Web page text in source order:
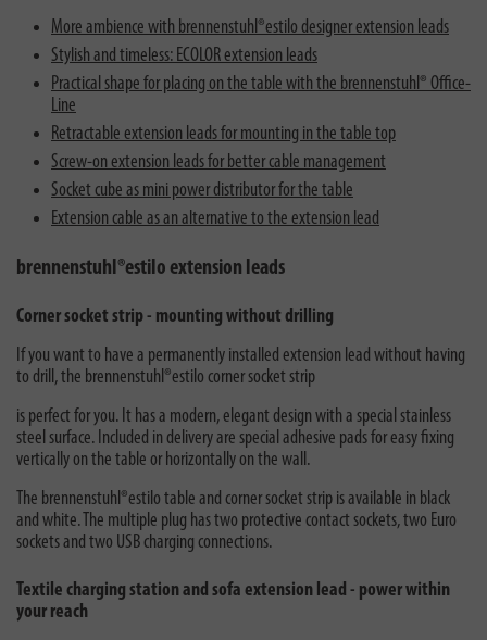
More ambience with brennenstuhl®estilo designer extension leads
Stylish and timeless: ECOLOR extension leads
Practical shape for placing on the table with the brennenstuhl® Office-
Line
Retractable extension leads for mounting in the table top
Screw-on extension leads for better cable management
Socket cube as mini power distributor for the table
Extension cable as an alternative to the extension lead
brennenstuhl®estilo extension leads
Corner socket strip - mounting without drilling
If you want to have a permanently installed extension lead without having
to drill, the brennenstuhl®estilo corner socket strip
is perfect for you. It has a modern, elegant design with a special stainless
steel surface. Included in delivery are special adhesive pads for easy fixing
vertically on the table or horizontally on the wall.
The brennenstuhl®estilo table and corner socket strip is available in black
and white. The multiple plug has two protective contact sockets, two Euro
sockets and two USB charging connections.
Textile charging station and sofa extension lead - power within
your reach